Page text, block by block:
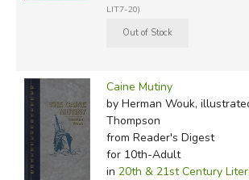
LIT7-20)
Caine Mutiny
by Herman Wouk,
Thompson
from Reader's Digest
for 10th-Adult
in 20th & 21st Century